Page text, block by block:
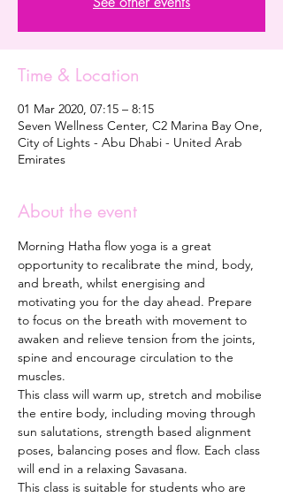
Time & Location
01 Mar 2020, 07:15 – 8:15
Seven Wellness Center, C2 Marina Bay One,
City of Lights - Abu Dhabi - United Arab
Emirates
About the event
Morning Hatha flow yoga is a great
opportunity to recalibrate the mind, body,
and breath, whilst energising and
motivating you for the day ahead. Prepare
to focus on the breath with movement to
awaken and relieve tension from the joints,
spine and encourage circulation to the
muscles.
This class will warm up, stretch and mobilise
the entire body, including moving through
sun salutations, strength based alignment
poses, balancing poses and flow. Each class
will end in a relaxing Savasana.
This class is suitable for students who are